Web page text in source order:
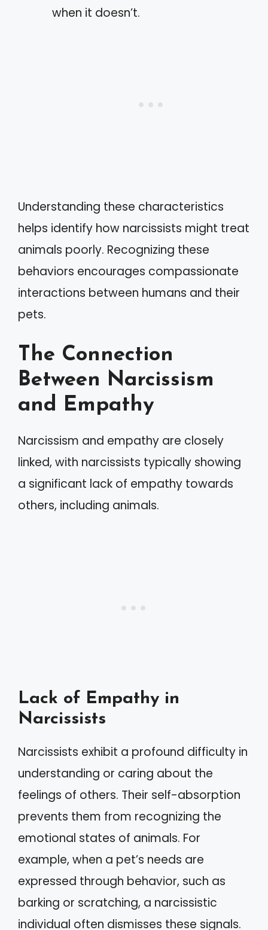
when it doesn’t.
Understanding these characteristics
helps identify how narcissists might treat
animals poorly. Recognizing these
behaviors encourages compassionate
interactions between humans and their
pets.
The Connection
Between Narcissism
and Empathy
Narcissism and empathy are closely
linked, with narcissists typically showing
a significant lack of empathy towards
others, including animals.
Lack of Empathy in
Narcissists
Narcissists exhibit a profound difficulty in
understanding or caring about the
feelings of others. Their self-absorption
prevents them from recognizing the
emotional states of animals. For
example, when a pet’s needs are
expressed through behavior, such as
barking or scratching, a narcissistic
individual often dismisses these signals.